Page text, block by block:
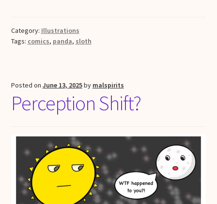
Category: Illustrations
Tags: comics, panda, sloth
Posted on June 13, 2025by malspirits
Perception Shift?